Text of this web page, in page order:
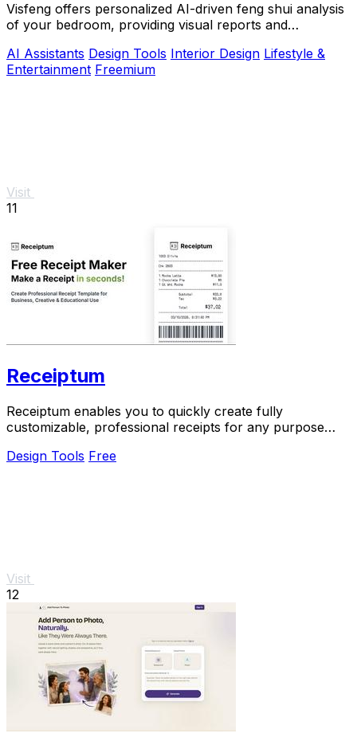
Visfeng offers personalized AI-driven feng shui analysis
of your bedroom, providing visual reports and
AI Assistants Design Tools Interior Design Lifestyle &
Entertainment Freemium
Visit
11
Receiptum
Receiptum enables you to quickly create fully
customizable, professional receipts for any purpose
Design Tools Free
Visit
12